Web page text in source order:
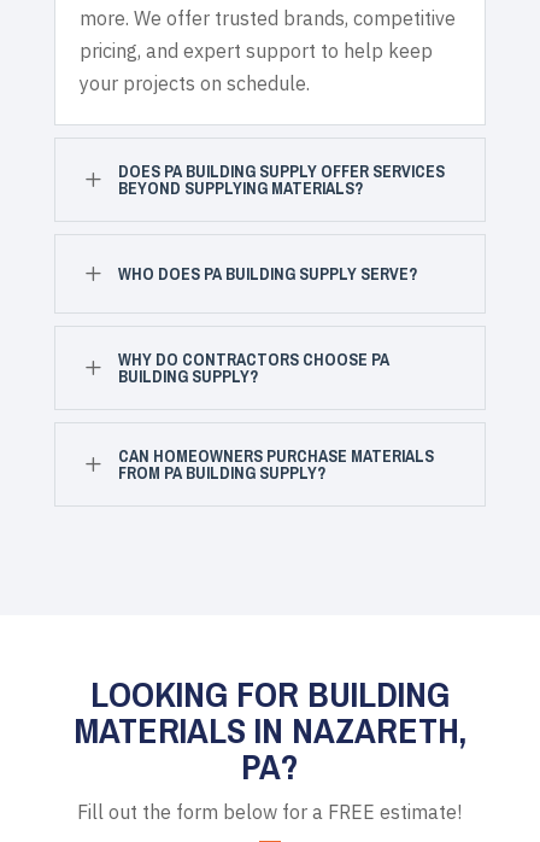
more. We offer trusted brands, competitive
pricing, and expert support to help keep
your projects on schedule.
L DOES PA BUILDING SUPPLY OFFER SERVICES
BEYOND SUPPLYING MATERIALS?
L WHO DOES PA BUILDING SUPPLY SERVE?
L WHY DO CONTRACTORS CHOOSE PA
BUILDING SUPPLY?
L CAN HOMEOWNERS PURCHASE MATERIALS
FROM PA BUILDING SUPPLY?
LOOKING FOR BUILDING
MATERIALS IN NAZARETH,
PA?
Fill out the form below for a FREE estimate!